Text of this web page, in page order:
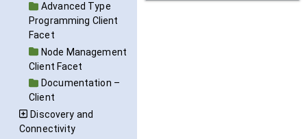
Advanced Type
Programming Client
Facet
Node Management
Client Facet
Documentation –
Client
Discovery and
Connectivity